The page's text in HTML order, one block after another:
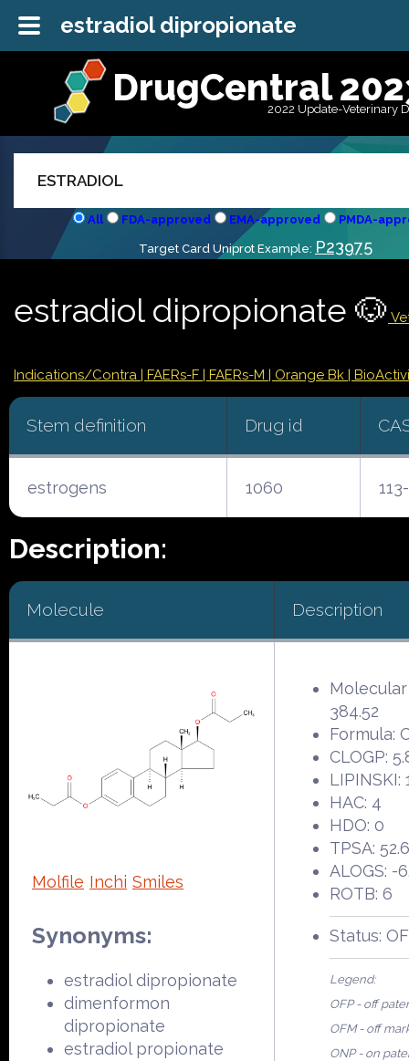
DrugCentral
2022 Update-Veterinary
All FDA-approved EMA-approved PMDA-
Target Card Uniprot Example: P23975
estradiol dipropionate 🐶
Indications/Contra | FAERs-F | FAERs-M | Orange Bk |
Stem definition Drug id
estrogens 1060
Description:
Molecule Description
Molfile Inchi Smiles
Synonyms:
estradiol dipropionate
dimenformon
dipropionate
estradiol propionate
384.52
Formula:
CLOGP:
LIPINSKI:
HAC: 4
HDO: 0
TPSA:
ALOGS: -
ROTB: 6
Status:
Legend:
OFP - off
OFM - off
ONP - on
estradiol dipropionate